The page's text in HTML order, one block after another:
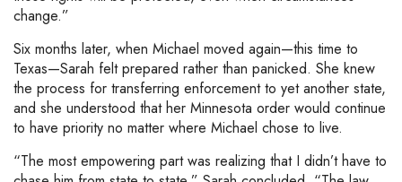
change.”
Six months later, when Michael moved again—this time to
Texas—Sarah felt prepared rather than panicked. She knew
the process for transferring enforcement to yet another state,
and she understood that her Minnesota order would continue
to have priority no matter where Michael chose to live.
“The most empowering part was realizing that I didn’t have to